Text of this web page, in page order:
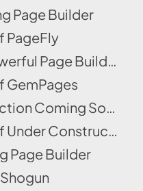
Page Builder
PageFly
4. GemPages Powerful Page Builder
GemPages
5. Under Construction Coming Soon
Key Features of Under Construction Coming Soon
Page Builder